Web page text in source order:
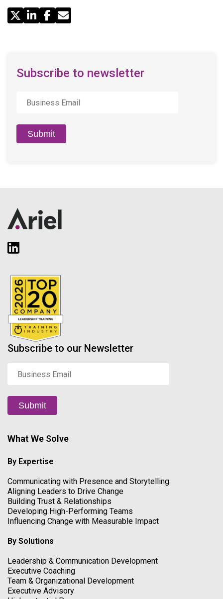
Share
Subscribe to newsletter
Email *
Submit
Subscribe to our Newsletter
Email *
Submit
What We Solve
By Expertise
Communicating with Presence and Storytelling
Aligning Leaders to Drive Change
Building Trust & Relationships
Developing High-Performing Teams
Influencing Change with Measurable Impact
By Solutions
Leadership & Communication Development
Executive Coaching
Team & Organizational Development
Executive Advisory